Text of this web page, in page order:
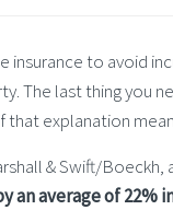
insurance to avoid
The last thing you
that explanation
& Swift/Boeckh,
an average of 22%